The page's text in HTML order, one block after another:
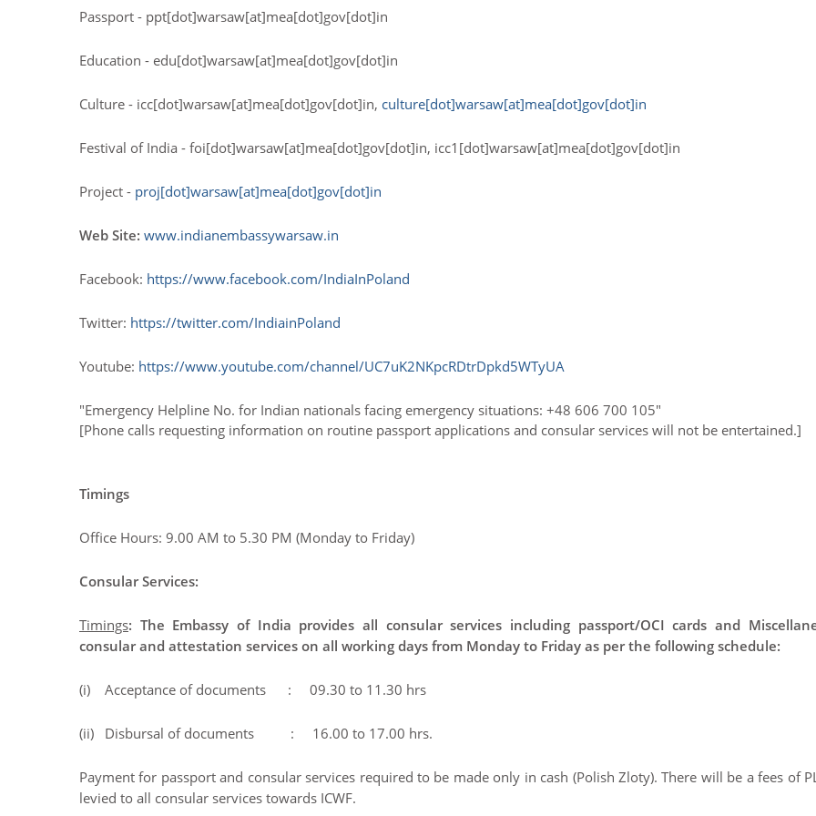
Passport - ppt[dot]warsaw[at]mea[dot]gov[dot]in
Education - edu[dot]warsaw[at]mea[dot]gov[dot]in
Culture - icc[dot]warsaw[at]mea[dot]gov[dot]in, culture[dot]warsaw[at]mea[dot]gov[dot]in
Festival of India - foi[dot]warsaw[at]mea[dot]gov[dot]in, icc1[dot]warsaw[at]mea[dot]gov[dot]in
Project - proj[dot]warsaw[at]mea[dot]gov[dot]in
Web Site: www.indianembassywarsaw.in
Facebook: https://www.facebook.com/IndiaInPoland
Twitter: https://twitter.com/IndiainPoland
Youtube: https://www.youtube.com/channel/UC7uK2NKpcRDtrDpkd5WTyUA
"Emergency Helpline No. for Indian nationals facing emergency situations: +48 606 700 105"
[Phone calls requesting information on routine passport applications and consular services will not be entertained.]
Timings
Office Hours: 9.00 AM to 5.30 PM (Monday to Friday)
Consular Services:
Timings: The Embassy of India provides all consular services including passport/OCI cards and
consular and attestation services on all working days from Monday to Friday as per the following schedule:
(i) Acceptance of documents : 09.30 to 11.30 hrs
(ii) Disbursal of documents : 16.00 to 17.00 hrs.
Payment for passport and consular services required to be made only in cash (Polish Zloty). There will be a fees of
levied to all consular services towards ICWF.